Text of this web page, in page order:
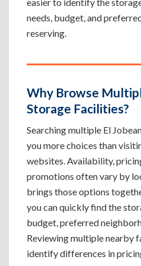
needs, budget, and
reserving.
Why Browse
Storage Facilities?
Searching multiple El
you more choices than
websites. Availability,
promotions often vary by
brings those options
you can quickly find the
budget, preferred
Reviewing multiple nearby
identify differences in